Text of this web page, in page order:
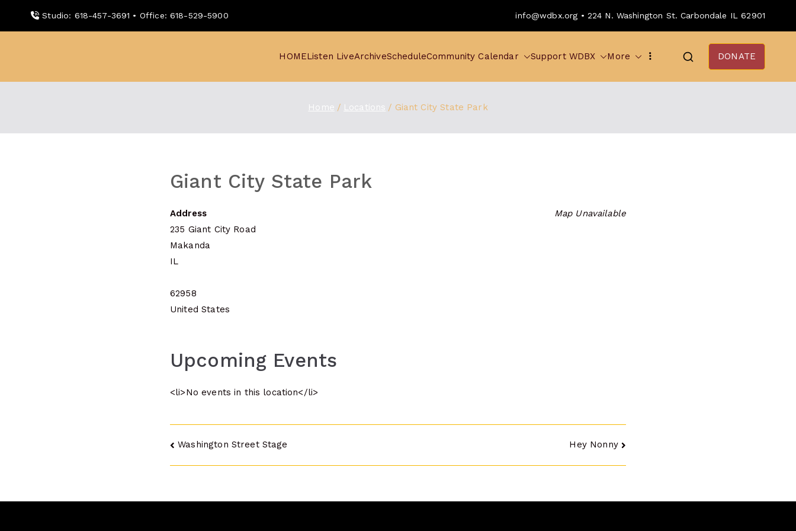
Studio: 618-457-3691 • Office: 618-529-5900 info@wdbx.org • 224 N. Washington St. Carbondale IL 62901
HOMEListen LiveArchiveScheduleCommunity Calendar Support WDBX More DONATE
Home Locations Giant City State Park
Giant City State Park
Map Unavailable
Address
235 Giant City Road
Makanda
IL
62958
United States
Upcoming Events
<li>No events in this location</li>
Post
navigation
Washington Street Stage Hey Nonny